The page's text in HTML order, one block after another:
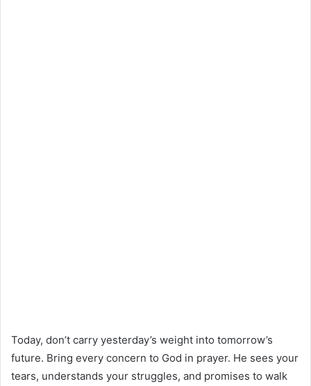
Today, don’t carry yesterday’s weight into tomorrow’s
future. Bring every concern to God in prayer. He sees your
tears, understands your struggles, and promises to walk